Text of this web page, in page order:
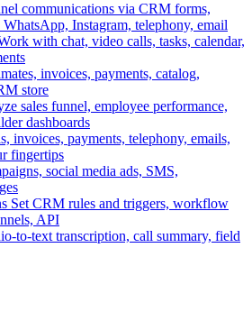
communications via CRM forms,
Instagram, telephony, email
with chat, video calls, tasks, calendar,
invoices, payments, catalog,
store
sales funnel, employee performance,
dashboards
invoices, payments, telephony, emails,
fingertips
social media ads, SMS,
Set CRM rules and triggers, workflow
API
to-text transcription, call summary, field